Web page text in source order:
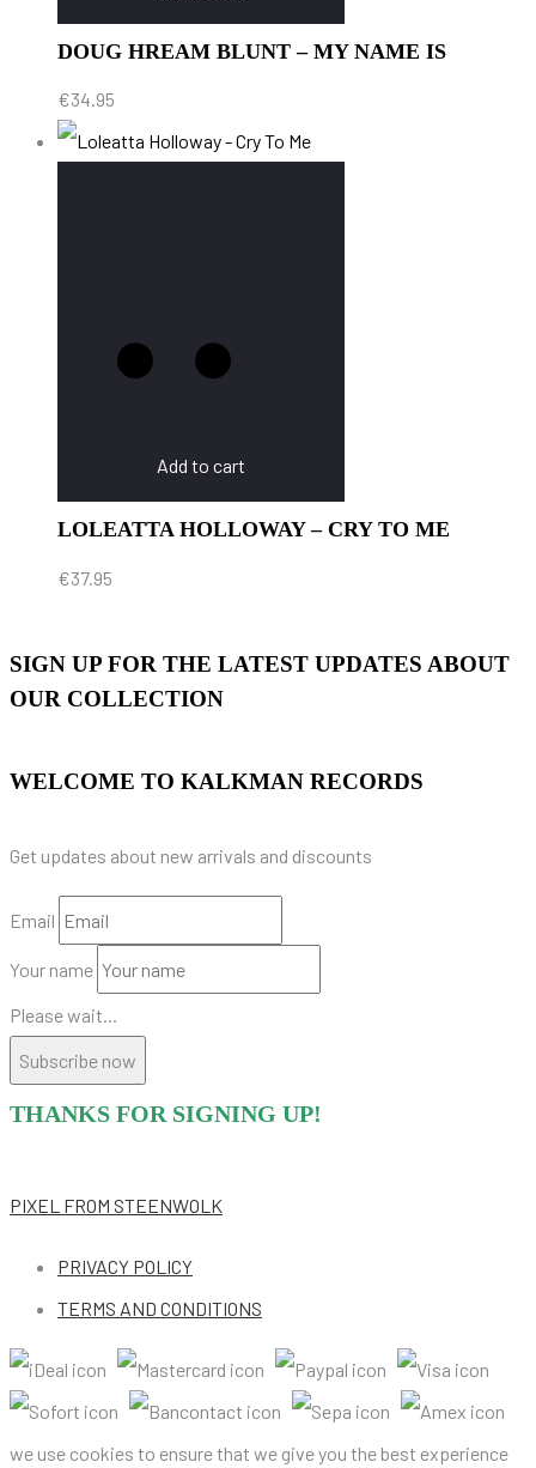
DOUG HREAM BLUNT – MY NAME IS
€34.95
Add to cart
LOLEATTA HOLLOWAY – CRY TO ME
€37.95
SIGN UP FOR THE LATEST UPDATES ABOUT
OUR COLLECTION
WELCOME TO KALKMAN RECORDS
Get updates about new arrivals and discounts
Email
Your name
Please wait...
Subscribe now
THANKS FOR SIGNING UP!
PIXEL FROM STEENWOLK
PRIVACY POLICY
TERMS AND CONDITIONS
we use cookies to ensure that we give you the best experience